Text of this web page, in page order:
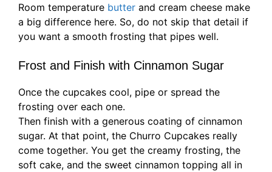
Room temperature butter and cream cheese make
a big difference here. So, do not skip that detail if
you want a smooth frosting that pipes well.
Frost and Finish with Cinnamon Sugar
Once the cupcakes cool, pipe or spread the
frosting over each one.
Then finish with a generous coating of cinnamon
sugar. At that point, the Churro Cupcakes really
come together. You get the creamy frosting, the
soft cake, and the sweet cinnamon topping all in